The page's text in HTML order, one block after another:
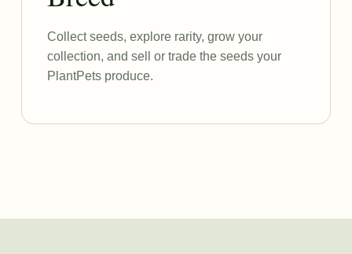
Collect seeds, explore rarity, grow your
collection, and sell or trade the seeds your
PlantPets produce.